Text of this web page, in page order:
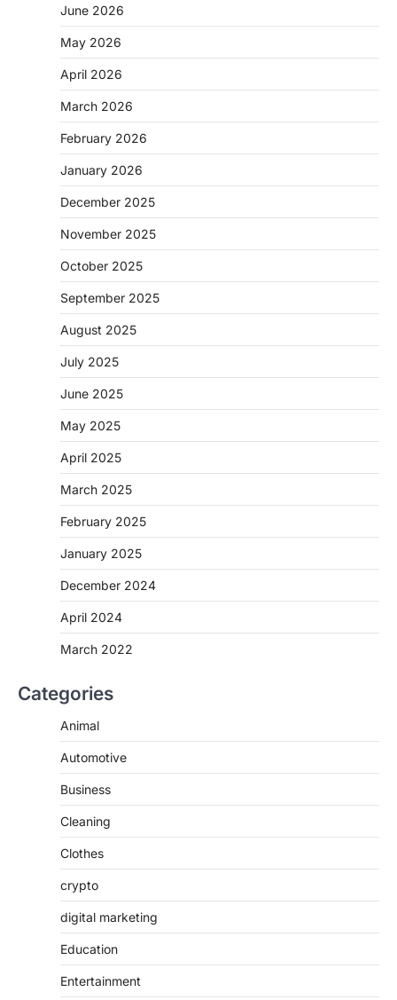
June 2026
May 2026
April 2026
March 2026
February 2026
January 2026
December 2025
November 2025
October 2025
September 2025
August 2025
July 2025
June 2025
May 2025
April 2025
March 2025
February 2025
January 2025
December 2024
April 2024
March 2022
Categories
Animal
Automotive
Business
Cleaning
Clothes
crypto
digital marketing
Education
Entertainment